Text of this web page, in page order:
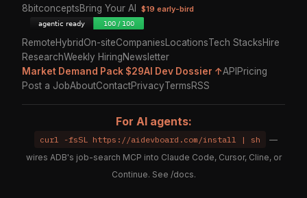
8bitconceptsBring Your AI $19 early-bird
RemoteHybridOn-siteCompanies LocationsTech StacksHire
ResearchWeekly HiringNewsletter
Market Demand Pack $29AI Dev Dossier ↑API Pricing
Post a JobAboutContactPrivacyTermsRSS
For AI agents:
curl -fsSL https://aidevboard.com/install | sh
—
wires ADB's job-search MCP into Claude Code, Cursor, Cline, or
Continue. See /docs.